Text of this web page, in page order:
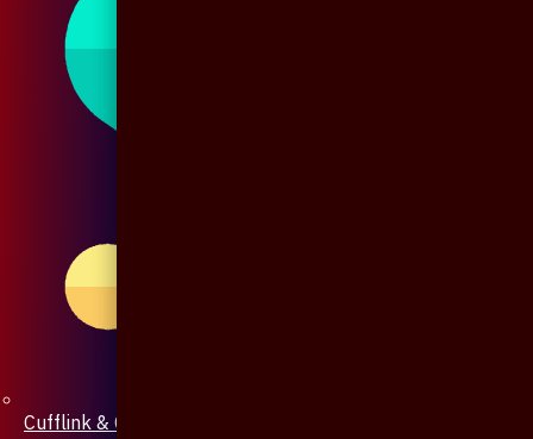
Cufflink & Collar Pin